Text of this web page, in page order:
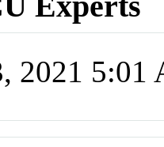
2021 5:01